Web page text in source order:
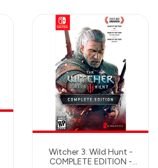
Witcher 3: Wild Hunt -
COMPLETE EDITION -